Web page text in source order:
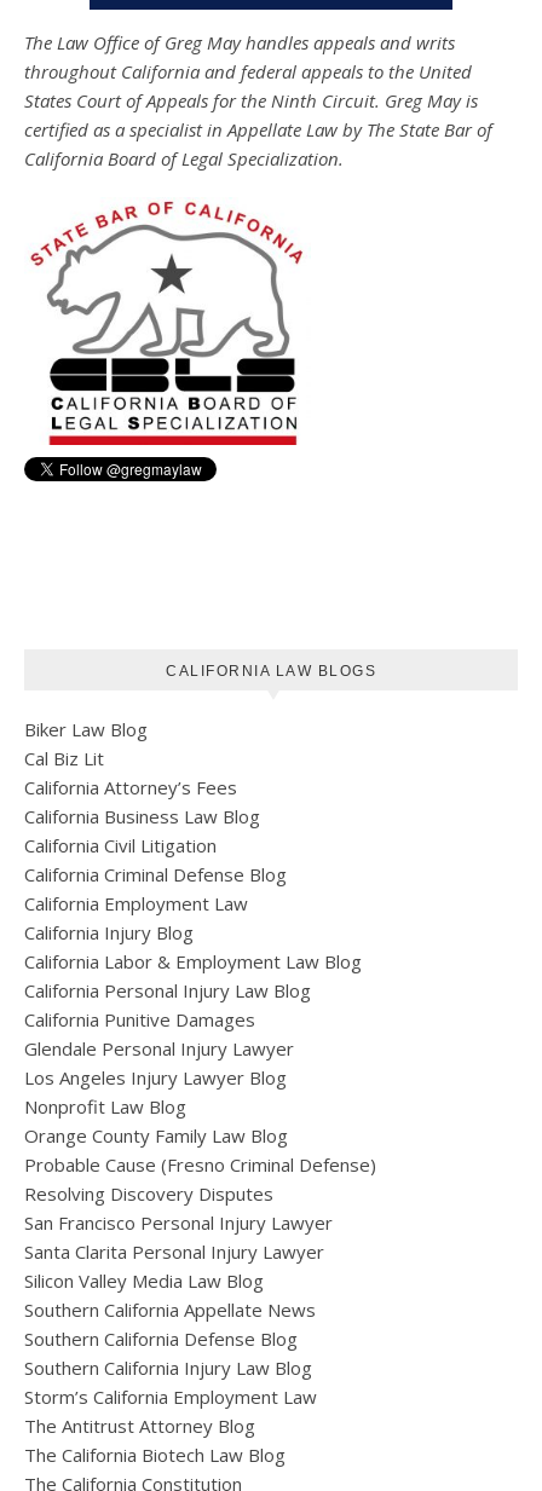
The Law Office of Greg May handles appeals and writs
throughout California and federal appeals to the United
States Court of Appeals for the Ninth Circuit. Greg May is
certified as a specialist in Appellate Law by The State Bar of
California Board of Legal Specialization.
CALIFORNIA LAW BLOGS
Biker Law Blog
Cal Biz Lit
California Attorney’s Fees
California Business Law Blog
California Civil Litigation
California Criminal Defense Blog
California Employment Law
California Injury Blog
California Labor & Employment Law Blog
California Personal Injury Law Blog
California Punitive Damages
Glendale Personal Injury Lawyer
Los Angeles Injury Lawyer Blog
Nonprofit Law Blog
Orange County Family Law Blog
Probable Cause (Fresno Criminal Defense)
Resolving Discovery Disputes
San Francisco Personal Injury Lawyer
Santa Clarita Personal Injury Lawyer
Silicon Valley Media Law Blog
Southern California Appellate News
Southern California Defense Blog
Southern California Injury Law Blog
Storm’s California Employment Law
The Antitrust Attorney Blog
The California Biotech Law Blog
The California Constitution